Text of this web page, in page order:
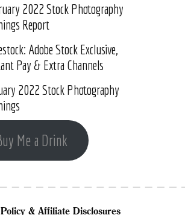
2022 Stock Photography
Report
Adobe Stock Exclusive,
Pay & Extra Channels
2022 Stock Photography
Me a Drink
& Affiliate Disclosures